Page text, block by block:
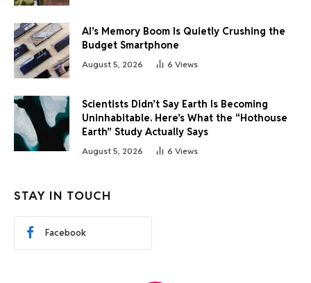
AI’s Memory Boom Is Quietly Crushing the
Budget Smartphone
August 5, 2026 6 Views
Scientists Didn’t Say Earth Is Becoming
Uninhabitable. Here’s What the “Hothouse
Earth” Study Actually Says
August 5, 2026 6 Views
STAY IN TOUCH
Facebook